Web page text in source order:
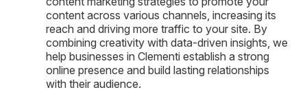
content across various channels, increasing its
reach and driving more traffic to your site. By
combining creativity with data-driven insights, we
help businesses in Clementi establish a strong
online presence and build lasting relationships
with their audience.